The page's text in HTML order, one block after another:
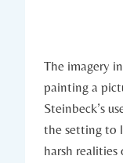
The imagery
painting a
Steinbeck’s
the setting⁤ to⁤
harsh‌